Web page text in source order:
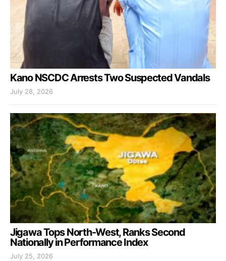
Kano NSCDC Arrests Two Suspected Vandals
July 28, 2026
Jigawa Tops North-West, Ranks Second
Nationally in Performance Index
July 25, 2026